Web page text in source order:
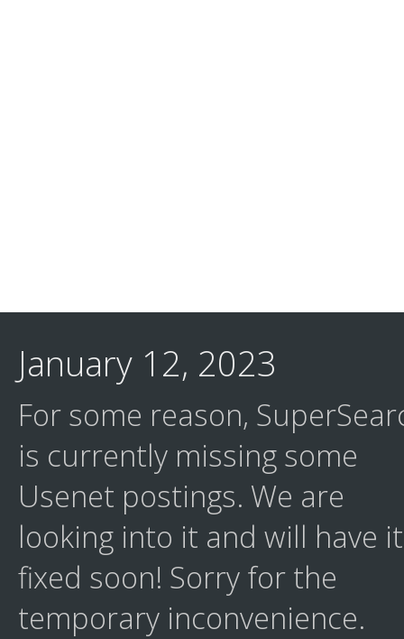
January 12, 2023
For some reason,
is currently missing some
Usenet postings. We are
looking into it and will have it
fixed soon! Sorry for the
temporary inconvenience.